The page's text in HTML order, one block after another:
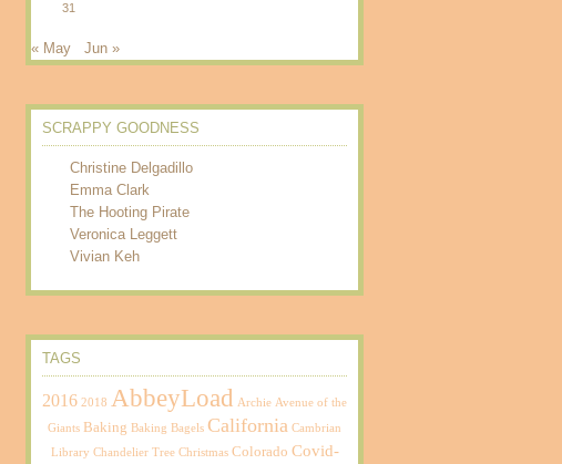
31
« May Jun »
SCRAPPY GOODNESS
Christine Delgadillo
Emma Clark
The Hooting Pirate
Veronica Leggett
Vivian Keh
TAGS
2016 2018 AbbeyLoad Archie Avenue of the
Giants Baking Baking Bagels California Cambrian
Library Chandelier Tree Christmas Colorado Covid-